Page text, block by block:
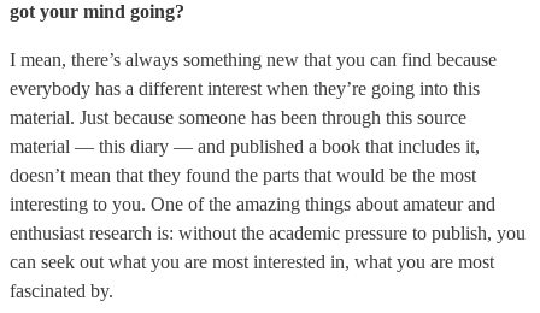
got your mind going?
I mean, there’s always something new that you can find because
everybody has a different interest when they’re going into this
material. Just because someone has been through this source
material — this diary — and published a book that includes it,
doesn’t mean that they found the parts that would be the most
interesting to you. One of the amazing things about amateur and
enthusiast research is: without the academic pressure to publish, you
can seek out what you are most interested in, what you are most
fascinated by.